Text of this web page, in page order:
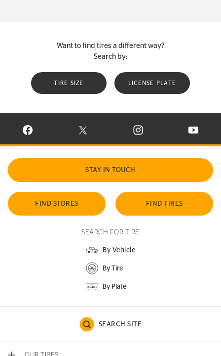
Want to find tires a different way?
Search by:
TIRE SIZE LICENSE PLATE
VISIT CONTINENTAL TIRE ON FACEBOOK IN NEW WINDOW
VISIT CONTINENTAL TIRE ON X IN NEW
VISIT CONTINENTAL TIRE
VISIT
STAY IN TOUCH
FIND STORES FIND TIRES
SEARCH FOR TIRE
By Vehicle
By Tire
By Plate
SEARCH SITE